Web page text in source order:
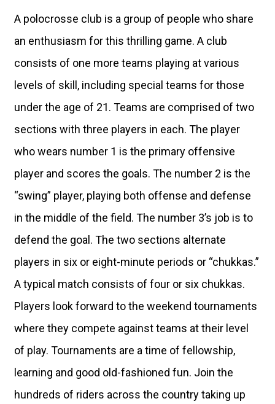
A polocrosse club is a group of people who share
an enthusiasm for this thrilling game. A club
consists of one more teams playing at various
levels of skill, including special teams for those
under the age of 21. Teams are comprised of two
sections with three players in each. The player
who wears number 1 is the primary offensive
player and scores the goals. The number 2 is the
“swing” player, playing both offense and defense
in the middle of the field. The number 3’s job is to
defend the goal. The two sections alternate
players in six or eight-minute periods or “chukkas.”
A typical match consists of four or six chukkas.
Players look forward to the weekend tournaments
where they compete against teams at their level
of play. Tournaments are a time of fellowship,
learning and good old-fashioned fun. Join the
hundreds of riders across the country taking up